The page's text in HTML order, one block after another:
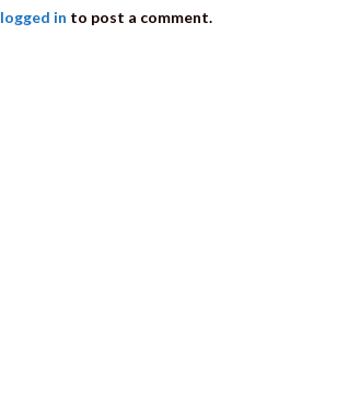
logged in to post a comment.